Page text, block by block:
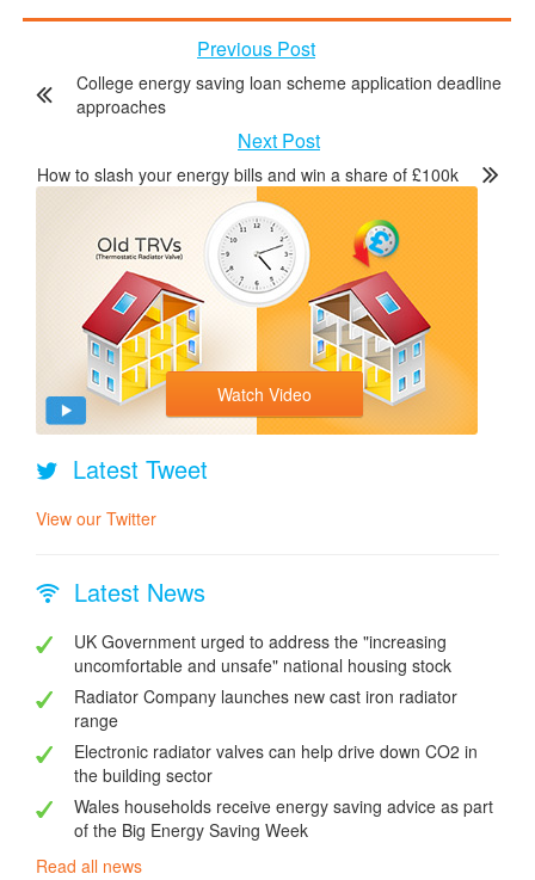
Previous Post
College energy saving loan scheme application deadline
approaches
Next Post
How to slash your energy bills and win a share of £100k
Watch Video
Latest Tweet
View our Twitter
Latest News
UK Government urged to address the "increasing
uncomfortable and unsafe" national housing stock
Radiator Company launches new cast iron radiator
range
Electronic radiator valves can help drive down CO2 in
the building sector
Wales households receive energy saving advice as part
of the Big Energy Saving Week
Read all news